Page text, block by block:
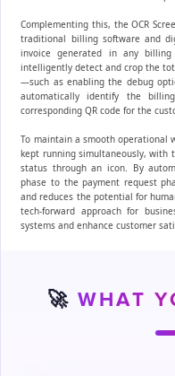
Complementing this, the OCR
traditional billing software and
invoice generated in any
intelligently detect and crop the
—such as enabling the debug
automatically identify the
corresponding QR code for the
To maintain a smooth operational
kept running simultaneously, with
status through an icon. By
phase to the payment request
and reduces the potential for
tech-forward approach for
systems and enhance customer
🚀 WHAT